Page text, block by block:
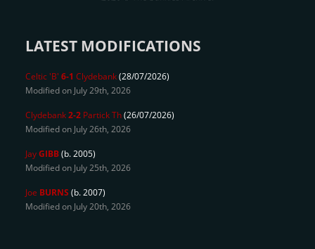
LATEST MODIFICATIONS
Celtic 'B' 6-1 Clydebank(28/07/2026)
Modified on July 29th, 2026
Clydebank2-2 Partick Th(26/07/2026)
Modified on July 26th, 2026
JayGIBB(b. 2005)
Modified on July 25th, 2026
Joe BURNS (b. 2007)
Modified on July 20th, 2026